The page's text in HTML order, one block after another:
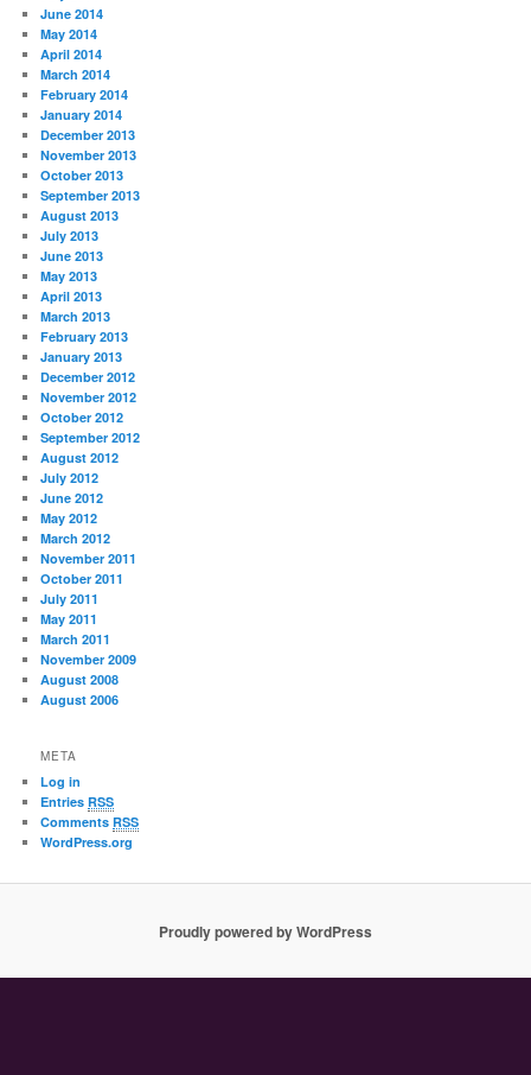
June 2014
May 2014
April 2014
March 2014
February 2014
January 2014
December 2013
November 2013
October 2013
September 2013
August 2013
July 2013
June 2013
May 2013
April 2013
March 2013
February 2013
January 2013
December 2012
November 2012
October 2012
September 2012
August 2012
July 2012
June 2012
May 2012
March 2012
November 2011
October 2011
July 2011
May 2011
March 2011
November 2009
August 2008
August 2006
META
Log in
EntriesRSS
CommentsRSS
WordPress.org
Proudly powered by WordPress